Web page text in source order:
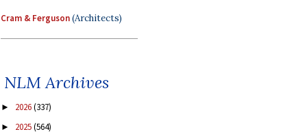
Cram & Ferguson(Architects)
NLM Archives
► 2026(337)
► 2025(564)